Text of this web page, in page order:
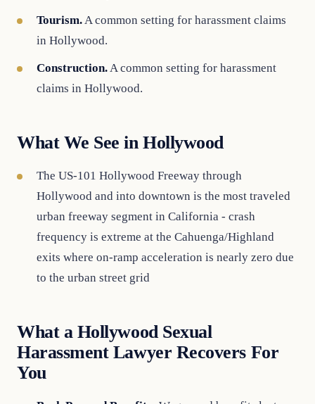
Tourism.A common setting for harassment claims
in Hollywood.
Construction.A common setting for harassment
claims in Hollywood.
What We See in Hollywood
The US-101 Hollywood Freeway through
Hollywood and into downtown is the most traveled
urban freeway segment in California - crash
frequency is extreme at the Cahuenga/Highland
exits where on-ramp acceleration is nearly zero due
to the urban street grid
What a Hollywood Sexual
Harassment Lawyer Recovers For
You